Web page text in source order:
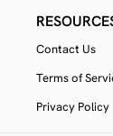
Contact Us
Terms of
Privacy Policy